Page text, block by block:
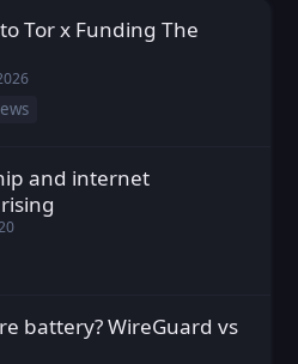
2026
Tor x Funding The
2020
and internet
28, 2019
battery? WireGuard vs